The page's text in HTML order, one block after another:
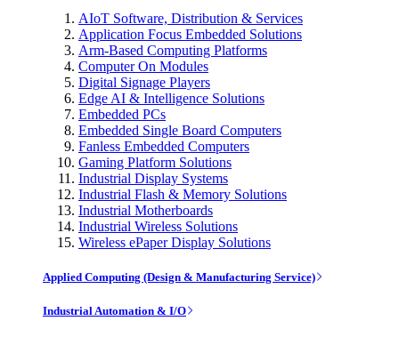
AIoT Software, Distribution & Services
Application Focus Embedded Solutions
Arm-Based Computing Platforms
Computer On Modules
Digital Signage Players
Edge AI & Intelligence Solutions
Embedded PCs
Embedded Single Board Computers
Fanless Embedded Computers
Gaming Platform Solutions
Industrial Display Systems
Industrial Flash & Memory Solutions
Industrial Motherboards
Industrial Wireless Solutions
Wireless ePaper Display Solutions
Applied Computing (Design & Manufacturing Service)
Industrial Automation & I/O